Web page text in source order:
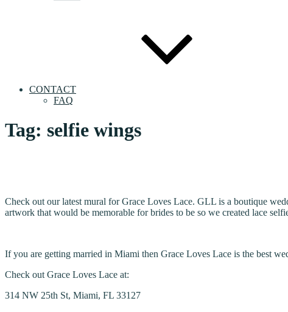
CONTACT
FAQ
Tag: selfie wings
Check out our latest mural for Grace Loves Lace. GLL is a boutique
artwork that would be memorable for brides to be so we created lace
If you are getting married in Miami then Grace Loves Lace is the best
Check out Grace Loves Lace at:
314 NW 25th St, Miami, FL 33127